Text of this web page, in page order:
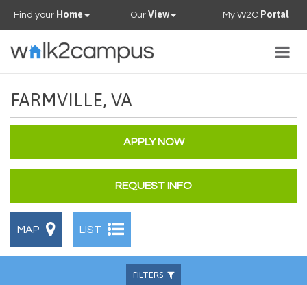
Find your Home OurView My W2C Portal
PROPERTIES
FAQS
CONTACT US
FARMVILLE, VA
APPLY NOW
REQUEST INFO
MAP LIST
FILTERS